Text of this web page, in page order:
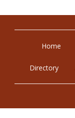
Home
Directory